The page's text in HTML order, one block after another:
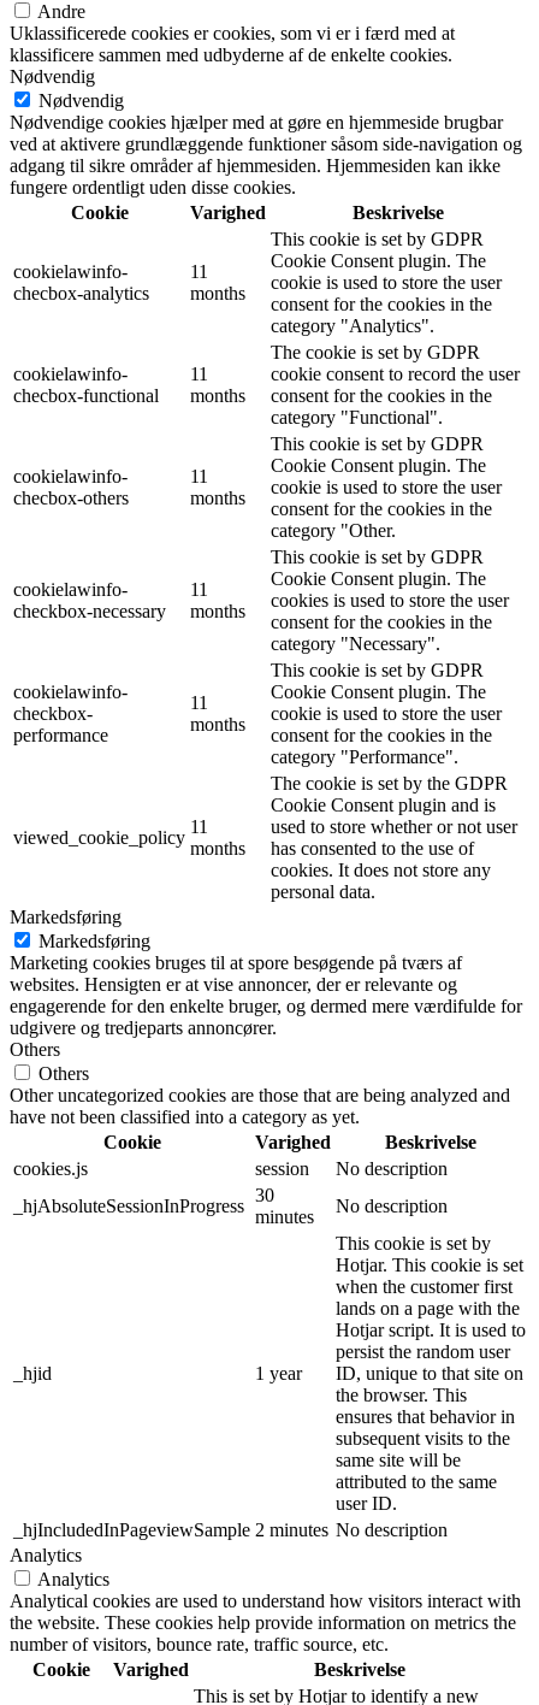
Andre
Uklassificerede cookies er cookies, som vi er i færd med at
klassificere sammen med udbyderne af de enkelte cookies.
Nødvendig
Nødvendig
Nødvendige cookies hjælper med at gøre en hjemmeside brugbar
ved at aktivere grundlæggende funktioner såsom side-navigation og
adgang til sikre områder af hjemmesiden. Hjemmesiden kan ikke
fungere ordentligt uden disse cookies.
Cookie
Varighed Beskrivelse
cookielawinfo-
checbox-analytics
11
months
This cookie is set by GDPR
Cookie Consent plugin. The
cookie is used to store the user
consent for the cookies in the
category "Analytics".
cookielawinfo-
checbox-functional
11
months
The cookie is set by GDPR
cookie consent to record the user
consent for the cookies in the
category "Functional".
cookielawinfo-
checbox-others
11
months
This cookie is set by GDPR
Cookie Consent plugin. The
cookie is used to store the user
consent for the cookies in the
category "Other.
cookielawinfo-
checkbox-necessary
11
months
This cookie is set by GDPR
Cookie Consent plugin. The
cookies is used to store the user
consent for the cookies in the
category "Necessary".
cookielawinfo-
checkbox-
performance
11
months
This cookie is set by GDPR
Cookie Consent plugin. The
cookie is used to store the user
consent for the cookies in the
category "Performance".
viewed_cookie_policy
11
months
The cookie is set by the GDPR
Cookie Consent plugin and is
used to store whether or not user
has consented to the use of
cookies. It does not store any
personal data.
Markedsføring
Markedsføring
Marketing cookies bruges til at spore besøgende på tværs af
websites. Hensigten er at vise annoncer, der er relevante og
engagerende for den enkelte bruger, og dermed mere værdifulde for
udgivere og tredjeparts annoncører.
Others
Others
Other uncategorized cookies are those that are being analyzed and
have not been classified into a category as yet.
Cookie
Varighed
Beskrivelse
cookies.js
session
No description
_hjAbsoluteSessionInProgress
30
minutes
No description
_hjid 1 year
This cookie is set by
Hotjar. This cookie is set
when the customer first
lands on a page with the
Hotjar script. It is used to
persist the random user
ID, unique to that site on
the browser. This
ensures that behavior in
subsequent visits to the
same site will be
attributed to the same
user ID.
_hjIncludedInPageviewSample 2 minutes No description
Analytics
Analytics
Analytical cookies are used to understand how visitors interact with
the website. These cookies help provide information on metrics the
number of visitors, bounce rate, traffic source, etc.
Cookie
Varighed
Beskrivelse
This is set by Hotjar to identify a new